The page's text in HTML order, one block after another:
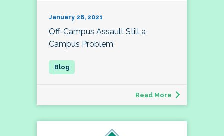
January 28, 2021
Off-Campus Assault Still a
Campus Problem
Read More